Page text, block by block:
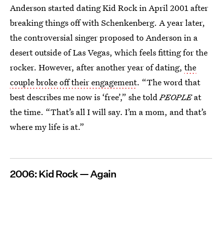
Anderson started dating Kid Rock in April 2001 after
breaking things off with Schenkenberg. A year later,
the controversial singer proposed to Anderson in a
desert outside of Las Vegas, which feels fitting for the
rocker. However, after another year of dating, the
couple broke off their engagement. “The word that
best describes me now is ‘free’,” she toldPEOPLEat
the time. “That’s all I will say. I’m a mom, and that’s
where my life is at.”
2006: Kid Rock — Again